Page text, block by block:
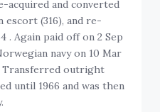
acquired and converted
escort (316), and re-
. Again paid off on 2 Sep
navy on 10 Mar
outright
until 1966 and was then